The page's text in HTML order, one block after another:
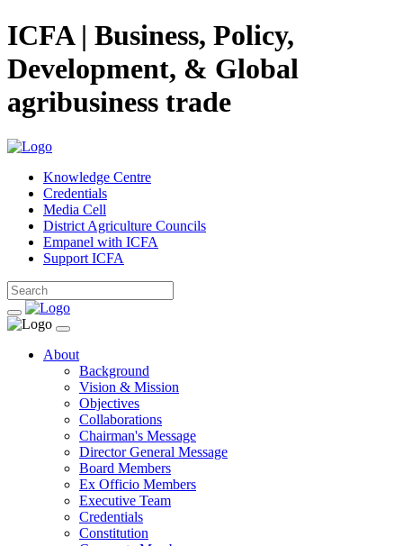
ICFA | Business, Policy,
Development, & Global
agribusiness trade
Knowledge Centre
Credentials
Media Cell
District Agriculture Councils
Empanel with ICFA
Support ICFA
About
Background
Vision & Mission
Objectives
Collaborations
Chairman's Message
Director General Message
Board Members
Ex Officio Members
Executive Team
Credentials
Constitution